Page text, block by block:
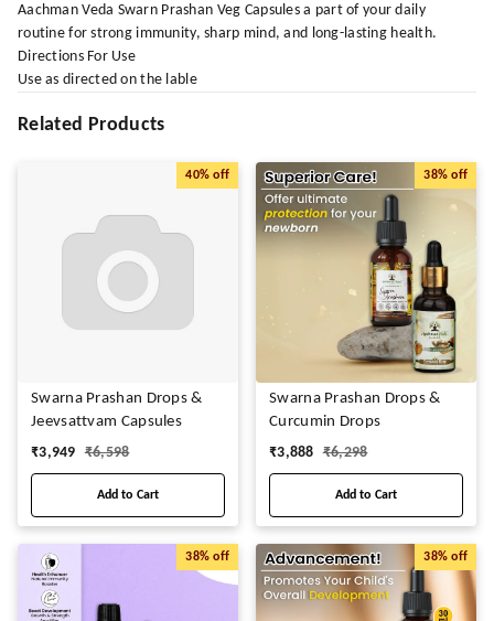
Aachman Veda Swarn Prashan Veg Capsules a part of your daily
routine for strong immunity, sharp mind, and long-lasting health.
Directions For Use
Use as directed on the lable
Related Products
40% off
Swarna Prashan Drops &
Jeevsattvam Capsules
₹3,949 ₹6,598
Add to Cart
38% off
Swarna Prashan Drops &
Curcumin Drops
₹3,888 ₹6,298
Add to Cart
38% off 38% off